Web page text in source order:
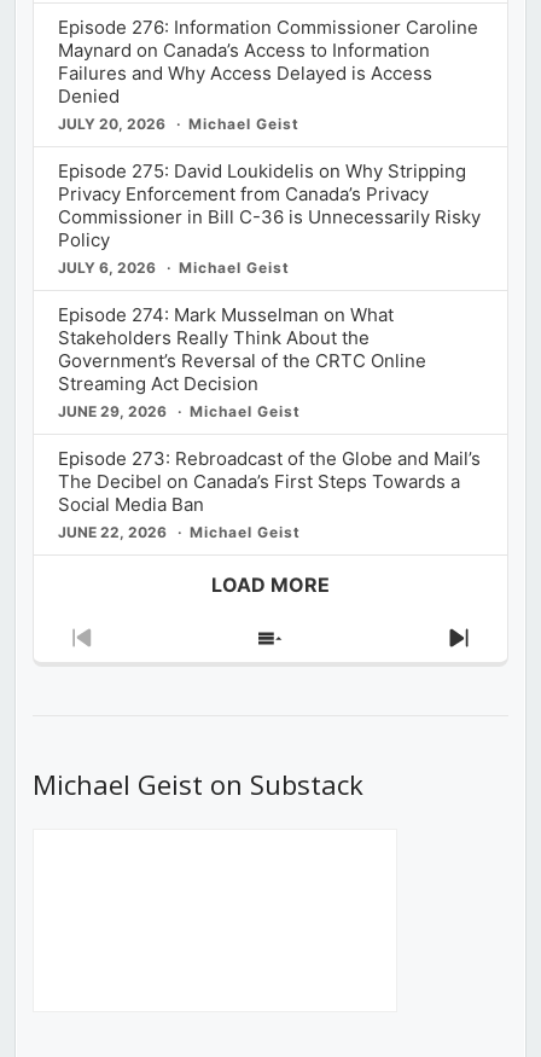
Episode 276: Information Commissioner Caroline
Maynard on Canada’s Access to Information
Failures and Why Access Delayed is Access
Denied
JULY 20, 2026 Michael Geist
Episode 275: David Loukidelis on Why Stripping
Privacy Enforcement from Canada’s Privacy
Commissioner in Bill C-36 is Unnecessarily Risky
Policy
JULY 6, 2026 Michael Geist
Episode 274: Mark Musselman on What
Stakeholders Really Think About the
Government’s Reversal of the CRTC Online
Streaming Act Decision
JUNE 29, 2026 Michael Geist
Episode 273: Rebroadcast of the Globe and Mail’s
The Decibel on Canada’s First Steps Towards a
Social Media Ban
JUNE 22, 2026 Michael Geist
LOAD MORE
Previous
Show
Next
Michael Geist on Substack